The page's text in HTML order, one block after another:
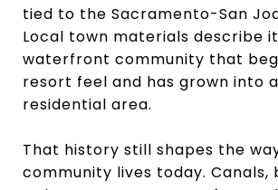
tied to the Sacramento-San
Local town materials describe
waterfront community that
resort feel and has grown into
residential area.
That history still shapes the
community lives today. Canals,